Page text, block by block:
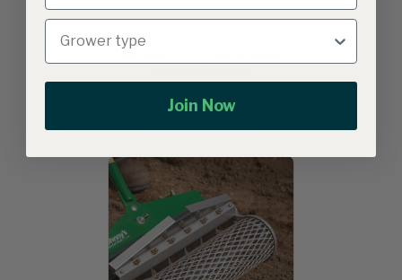
Growers & Co. Verna Mens
Garden Overalls
Join Now